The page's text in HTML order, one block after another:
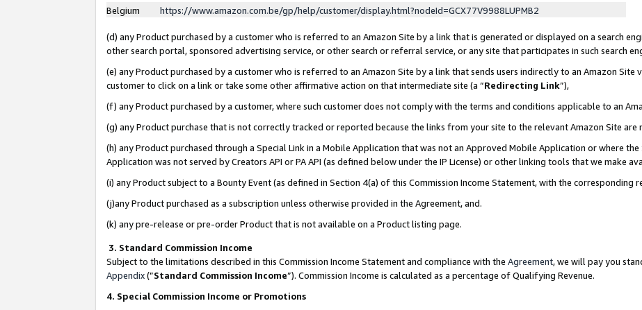
Belgium
https://www.amazon.com.be/gp/help/customer/display.html?nodeId=GCX77V9988LUPMB2
(d) any Product purchased by a customer who is referred to an Amazon Site by a link that is generated or displayed on a search
other search portal, sponsored advertising service, or other search or referral service, or any site that participates in such search
(e) any Product purchased by a customer who is referred to an Amazon Site by a link that sends users indirectly to an Amazon
customer to click on a link or take some other affirmative action on that intermediate site (a “Redirecting Link”),
(f) any Product purchased by a customer, where such customer does not comply with the terms and conditions applicable to an
(g) any Product purchase that is not correctly tracked or reported because the links from your site to the relevant Amazon Site
(h) any Product purchased through a Special Link in a Mobile Application that was not an Approved Mobile Application or where
Application was not served by Creators API or PA API (as defined below under the IP License) or other linking tools that we make
(i) any Product subject to a Bounty Event (as defined in Section 4(a) of this Commission Income Statement, with the corresponding
(j)any Product purchased as a subscription unless otherwise provided in the Agreement, and.
(k) any pre-release or pre-order Product that is not available on a Product listing page.
3. Standard Commission Income
Subject to the limitations described in this Commission Income Statement and compliance with the Agreement, we will pay you
Appendix(”Standard Commission Income”). Commission Income is calculated as a percentage of Qualifying Revenue.
4. Special Commission Income or Promotions